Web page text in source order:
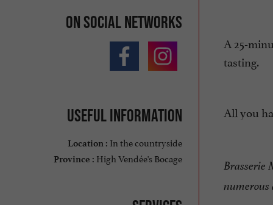
On social networks
Useful information
Location : In the countryside
Province : High Vendée's Bocage
A 25-
tasting.
All you
Brasserie
numerous